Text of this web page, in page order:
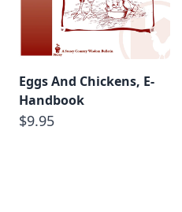
Eggs And Chickens, E-
Handbook
$9.95